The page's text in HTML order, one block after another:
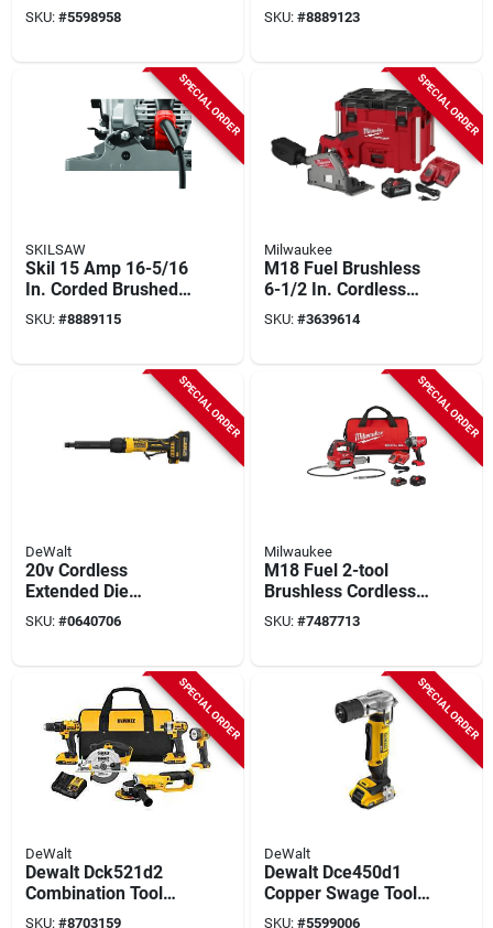
Rivet Tool For 1/4 In
Rivets
SKU: #5598958
Carpentry Chainsaw
With 15 Amp Motor
SKU: #8889123
SPECIAL ORDER
SKILSAW
Skil 15 Amp 16-5/16
In. Corded Brushed
Worm Drive Circular
Saw Spt70v-11
SKU: #8889115
SPECIAL ORDER
Milwaukee
M18 Fuel Brushless
6-1/2 In. Cordless
Plunge Track Saw
Kit With Battery &
SKU: #3639614
SPECIAL ORDER
DeWalt
20v Cordless
Extended Die
Grinder Kit –
Heavy‑duty Metal &
SKU: #0640706
SPECIAL ORDER
Milwaukee
M18 Fuel 2-tool
Brushless Cordless
High Torque Impact
Wrench & Grease
SKU: #7487713
SPECIAL ORDER
DeWalt
Dewalt Dck521d2
Combination Tool
Kit, Battery Included,
SKU: #8703159
SPECIAL ORDER
DeWalt
Dewalt Dce450d1
Copper Swage Tool
Kit, 1/4 To 1-5/8 In
SKU: #5599006